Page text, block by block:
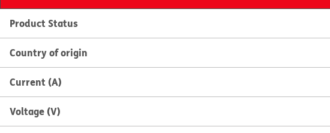
Product Status
Country of origin
Current (A)
Voltage (V)